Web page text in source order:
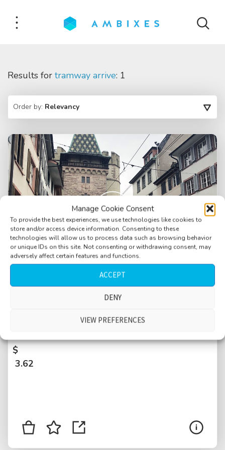
Manage Cookie Consent
To provide the best experiences, we use technologies like cookies to
store and/or access device information. Consenting to these
technologies will allow us to process data such as browsing behavior
or unique IDs on this site. Not consenting or withdrawing consent, may
adversely affect certain features and functions.
ACCEPT
DENY
VIEW PREFERENCES
Results for tramway arrive: 1
Order by: Relevancy
Square, Spatentor, wet street nearby, calm,
distant traffic, tramway arrive, stop and leave,
$
3.62